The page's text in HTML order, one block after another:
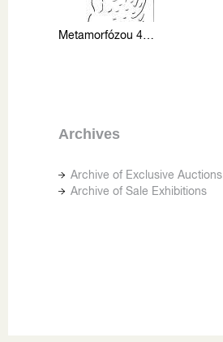
Metamorfózou 4 (skica)
Archives
Archive of Exclusive Auctions
Archive of Sale Exhibitions